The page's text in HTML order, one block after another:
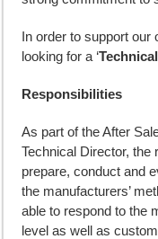
In order to support our
looking for a ‘
Responsibilities
As part of the After
Technical Director, the
prepare, conduct and
the manufacturers’
able to respond to the
level as well as